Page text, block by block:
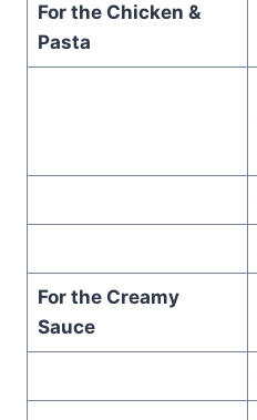
For the Chicken &
Pasta
For the Creamy
Sauce